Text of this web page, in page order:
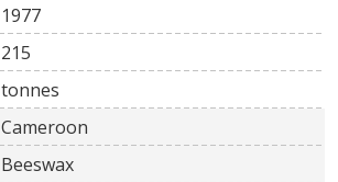
1977
215
tonnes
Cameroon
Beeswax